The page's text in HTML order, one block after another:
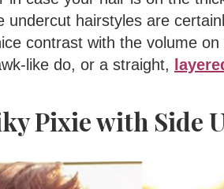
undercut hairstyles are
contrast with the volume
like do, or a straight,
Pixie with Side